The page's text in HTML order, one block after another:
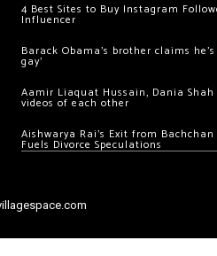
4 Best Sites to Buy Instagram
Influencer
Barack Obama’s brother claims
gay’
Aamir Liaquat Hussain, Dania
videos of each other
Aishwarya Rai’s Exit from Bachchan
Fuels Divorce Speculations